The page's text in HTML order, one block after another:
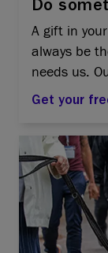
Do
A gift in
always be
needs us.
Get your